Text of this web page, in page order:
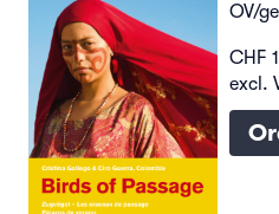
OV/
CHF
excl.